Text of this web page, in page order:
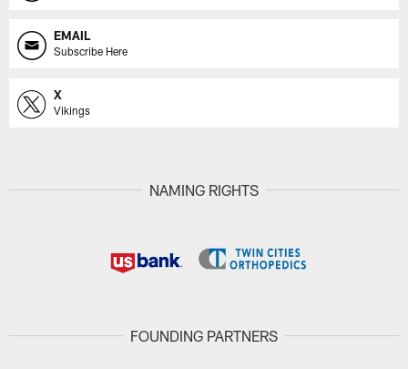
EMAIL
Subscribe Here
X
Vikings
NAMING RIGHTS
FOUNDING PARTNERS